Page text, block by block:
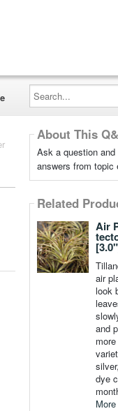
Search...
About This
Ask a question
answers from topic
Related
Air
air
look
and
dye
More